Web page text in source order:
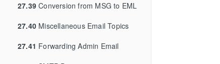
27.39 Conversion from MSG to EML
27.40 Miscellaneous Email Topics
27.41 Forwarding Admin Email